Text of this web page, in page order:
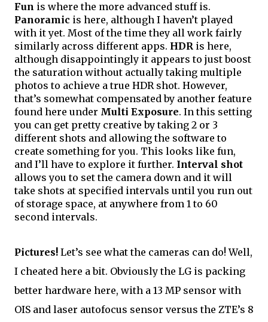
Fun is where the more advanced stuff is.
Panoramic is here, although I haven’t played
with it yet. Most of the time they all work fairly
similarly across different apps. HDR is here,
although disappointingly it appears to just boost
the saturation without actually taking multiple
photos to achieve a true HDR shot. However,
that’s somewhat compensated by another feature
found here under Multi Exposure. In this setting
you can get pretty creative by taking 2 or 3
different shots and allowing the software to
create something for you. This looks like fun,
and I’ll have to explore it further. Interval shot
allows you to set the camera down and it will
take shots at specified intervals until you run out
of storage space, at anywhere from 1 to 60
second intervals.
Pictures! Let’s see what the cameras can do! Well,
I cheated here a bit. Obviously the LG is packing
better hardware here, with a 13 MP sensor with
OIS and laser autofocus sensor versus the ZTE’s 8